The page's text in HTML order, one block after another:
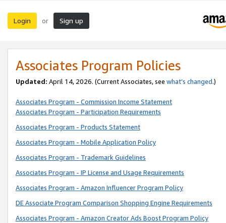
Login or Sign up
Associates Program Policies
Updated: April 14, 2026. (Current Associates, see what’s changed.)
Associates Program - Commission Income Statement
Associates Program - Participation Requirements
Associates Program - Products Statement
Associates Program - Mobile Application Policy
Associates Program - Trademark Guidelines
Associates Program - IP License and Usage Requirements
Associates Program - Amazon Influencer Program Policy
DE Associate Program Comparison Shopping Engine Requirements
Associates Program - Amazon Creator Ads Boost Program Policy